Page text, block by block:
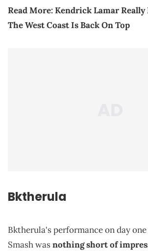
Read More:Kendrick Lamar Really
The West Coast Is Back On Top
Bktherula
Bktherula's performance on day
Smash wasnothing short of